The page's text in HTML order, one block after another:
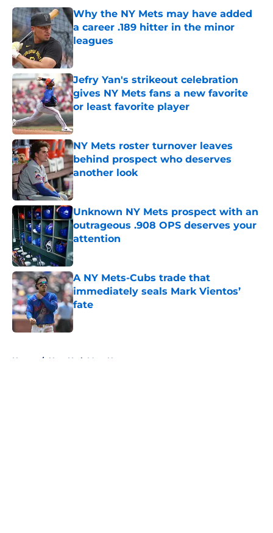
Why the NY Mets may have added
a career .189 hitter in the minor
leagues
Published by on Invalid Date
Jefry Yan's strikeout celebration
gives NY Mets fans a new favorite
or least favorite player
Published by on Invalid Date
NY Mets roster turnover leaves
behind prospect who deserves
another look
Published by on Invalid Date
Unknown NY Mets prospect with an
outrageous .908 OPS deserves your
attention
Published by on Invalid Date
A NY Mets-Cubs trade that
immediately seals Mark Vientos’
fate
Published by on Invalid Date
Home / New York Mets News